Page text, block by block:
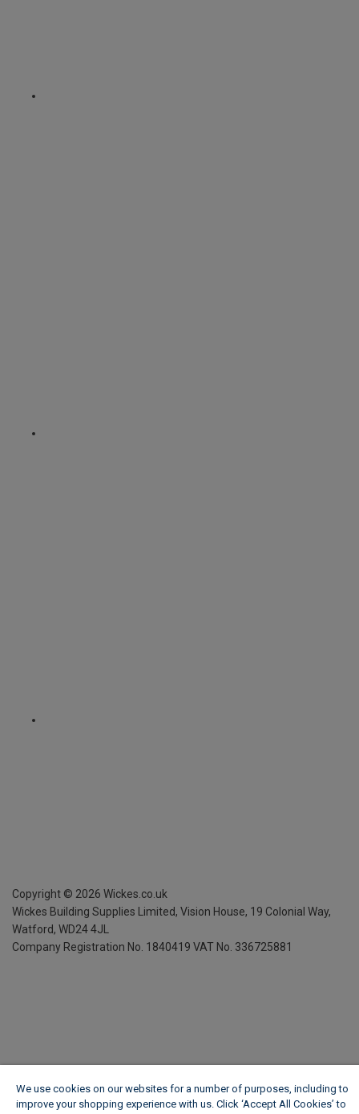
Copyright © 2026 Wickes.co.uk
Wickes Building Supplies Limited, Vision House, 19 Colonial Way,
Watford, WD24 4JL
Company Registration No. 1840419 VAT No. 336725881
We use cookies on our websites for a number of purposes, including to
improve your shopping experience with us. Click ‘Accept All Cookies’ to